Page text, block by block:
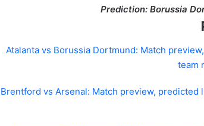
Prediction: Borussia
Atalanta vs Borussia Dortmund: Match
team
Brentford vs Arsenal: Match preview, predicted